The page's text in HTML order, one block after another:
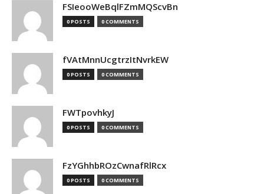
FSIeooWeBqlFZmMQScvBn
0 POSTS 0 COMMENTS
fVAtMnnUcgtrzItNvrkEW
0 POSTS 0 COMMENTS
FWTpovhkyJ
0 POSTS 0 COMMENTS
FzYGhhbROzCwnafRlRcx
0 POSTS 0 COMMENTS